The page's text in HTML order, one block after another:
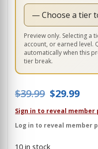
Preview only. Selecting a
account, or earned level.
automatically when this
tier break.
$39.99 Original
$29.99
Sign in to reveal member
Log in to reveal member
10 in stock